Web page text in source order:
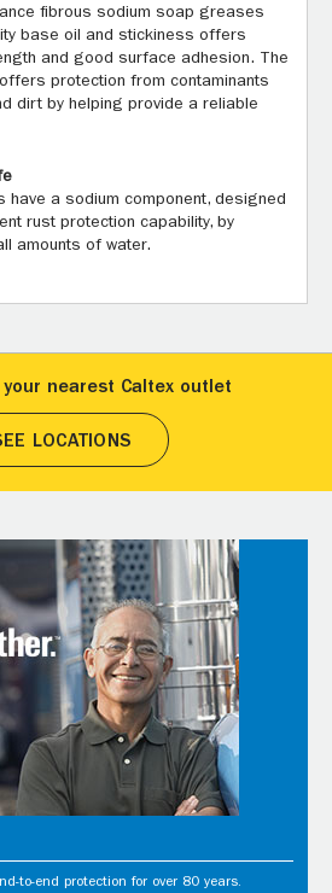
fibrous sodium soap greases
base oil and stickiness offers
and good surface adhesion. The
protection from contaminants
dirt by helping provide a reliable
have a sodium component, designed
rust protection capability, by
amounts of water.
nearest Caltex outlet
LOCATIONS
to-end protection for over 80 years.